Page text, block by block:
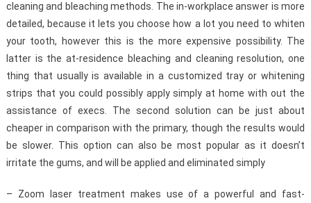
cleaning and bleaching methods. The in-workplace answer is more
detailed, because it lets you choose how a lot you need to whiten
your tooth, however this is the more expensive possibility. The
latter is the at-residence bleaching and cleaning resolution, one
thing that usually is available in a customized tray or whitening
strips that you could possibly apply simply at home with out the
assistance of execs. The second solution can be just about
cheaper in comparison with the primary, though the results would
be slower. This option can also be most popular as it doesn’t
irritate the gums, and will be applied and eliminated simply
– Zoom laser treatment makes use of a powerful and fast-